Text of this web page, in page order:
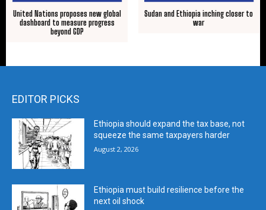
United Nations proposes new global
dashboard to measure progress
beyond GDP
Sudan and Ethiopia inching closer to
war
EDITOR PICKS
Ethiopia should expand the tax base, not
squeeze the same taxpayers harder
August 2, 2026
Ethiopia must build resilience before the
next oil shock